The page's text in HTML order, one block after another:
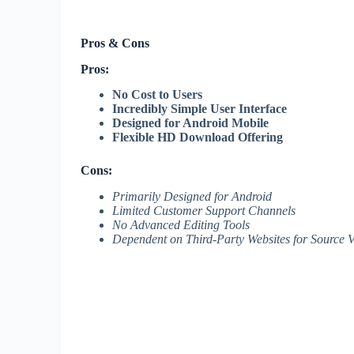
Pros & Cons
Pros:
No Cost to Users
Incredibly Simple User Interface
Designed for Android Mobile
Flexible HD Download Offering
Cons:
Primarily Designed for Android
Limited Customer Support Channels
No Advanced Editing Tools
Dependent on Third-Party Websites for Source